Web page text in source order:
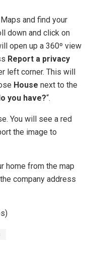
and find your
down and click on
open up a 360º view
Report a privacy
left corner. This will
House next to the
you have?“.
You will see a red
the image to
home from the map
company address